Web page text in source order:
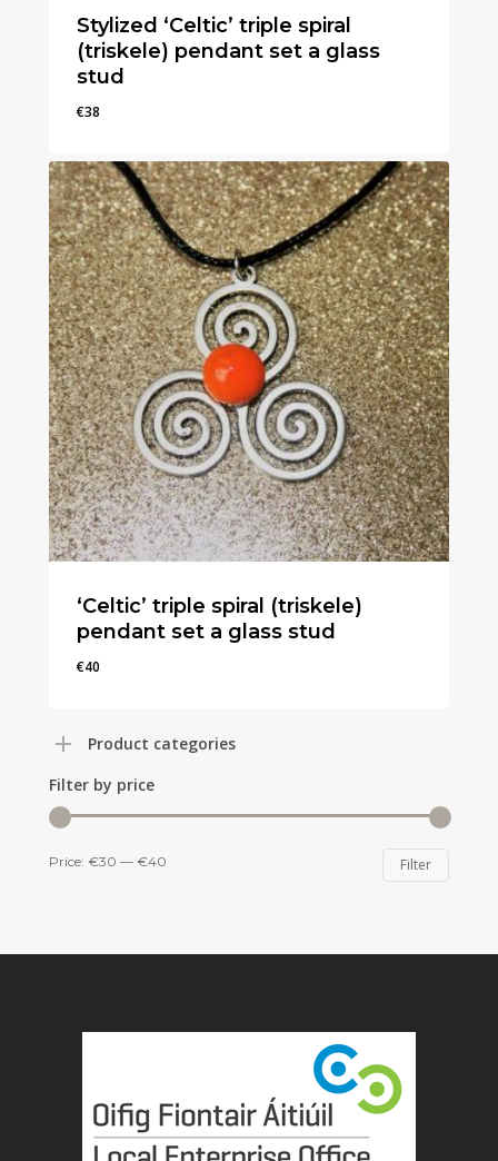
Stylized ‘Celtic’ triple spiral
(triskele) pendant set a glass
stud
€38
‘Celtic’ triple spiral (triskele)
pendant set a glass stud
€40
Product categories
Filter by price
Filter
Price: €30 — €40